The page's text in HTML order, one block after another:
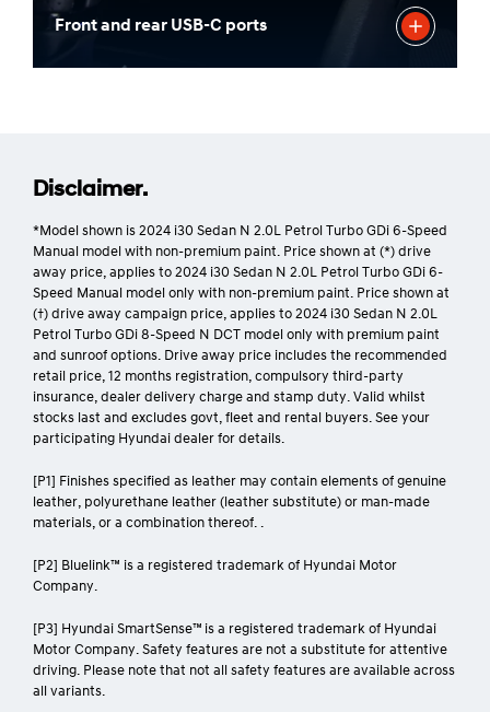
Front and rear USB-C ports
Disclaimer.
*Model shown is 2024 i30 Sedan N 2.0L Petrol Turbo GDi 6-Speed
Manual model with non-premium paint. Price shown at (*) drive
away price, applies to 2024 i30 Sedan N 2.0L Petrol Turbo GDi 6-
Speed Manual model only with non-premium paint. Price shown at
(†) drive away campaign price, applies to 2024 i30 Sedan N 2.0L
Petrol Turbo GDi 8-Speed N DCT model only with premium paint
and sunroof options. Drive away price includes the recommended
retail price, 12 months registration, compulsory third-party
insurance, dealer delivery charge and stamp duty. Valid whilst
stocks last and excludes govt, fleet and rental buyers. See your
participating Hyundai dealer for details.
[P1] Finishes specified as leather may contain elements of genuine
leather, polyurethane leather (leather substitute) or man-made
materials, or a combination thereof. .
[P2] Bluelink™ is a registered trademark of Hyundai Motor
Company.
[P3] Hyundai SmartSense™ is a registered trademark of Hyundai
Motor Company. Safety features are not a substitute for attentive
driving. Please note that not all safety features are available across
all variants.